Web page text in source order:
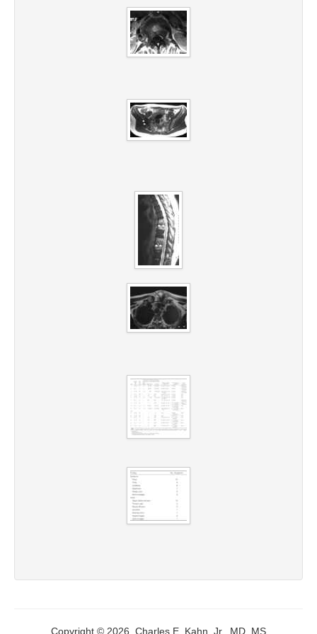
Copyright © 2026, Charles E. Kahn, Jr., MD, MS